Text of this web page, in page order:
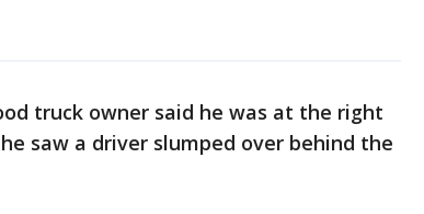
truck owner said he was at the right
saw a driver slumped over behind the